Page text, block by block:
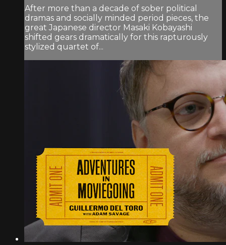
After more than a decade of sober political
dramas and socially minded period pieces, the
great Japanese director Masaki Kobayashi
shifted gears dramatically for this rapturously
stylized quartet of...